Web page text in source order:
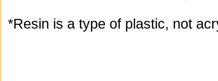
*Resin is a type of plastic, not